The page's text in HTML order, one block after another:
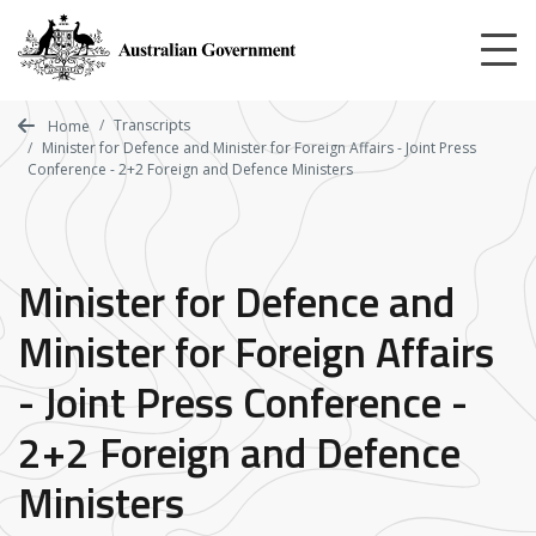
main
content
Home
Transcripts
Minister for Defence and Minister for Foreign Affairs - Joint Press
Conference - 2+2 Foreign and Defence Ministers
Minister for Defence and
Minister for Foreign Affairs
- Joint Press Conference -
2+2 Foreign and Defence
Ministers